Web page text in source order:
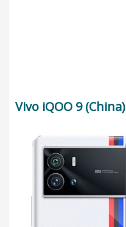
Vivo iQOO 9 (China)